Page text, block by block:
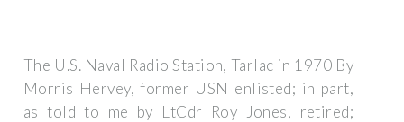
The U.S. Naval Radio Station, Tarlac in 1970 By
Morris Hervey, former USN enlisted; in part,
as told to me by LtCdr Roy Jones, retired;